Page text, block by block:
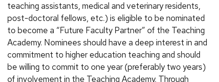
teaching assistants, medical and veterinary residents,
post-doctoral fellows, etc.) is eligible to be nominated
to become a “Future Faculty Partner” of the Teaching
Academy. Nominees should have a deep interest in and
commitment to higher education teaching and should
be willing to commit to one year (preferably two years)
of involvement in the Teaching Academy. Through